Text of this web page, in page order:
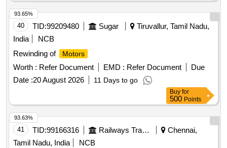
40 TID:99209480 Sugar
Tiruvallur, Tamil Nadu,
India
NCB
Rewinding of
Motors
Worth : Refer Document EMD : Refer Document
Due
Date :20 August 2026 11 Days to go
93.65%
Buy for
500 Points
41 TID:99166316 Railways Transport Services
Chennai,
Tamil Nadu, India
NCB
93.63%